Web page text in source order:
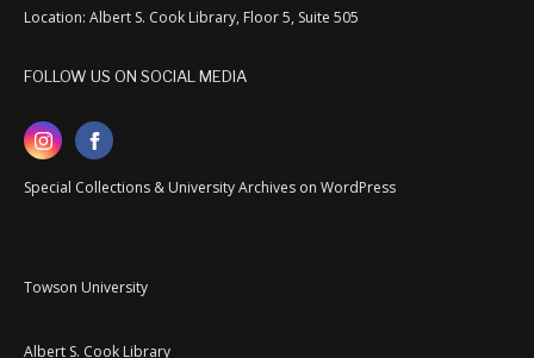
Location: Albert S. Cook Library, Floor 5, Suite 505
FOLLOW US ON SOCIAL MEDIA
Special Collections & University Archives on WordPress
Towson University
Albert S. Cook Library